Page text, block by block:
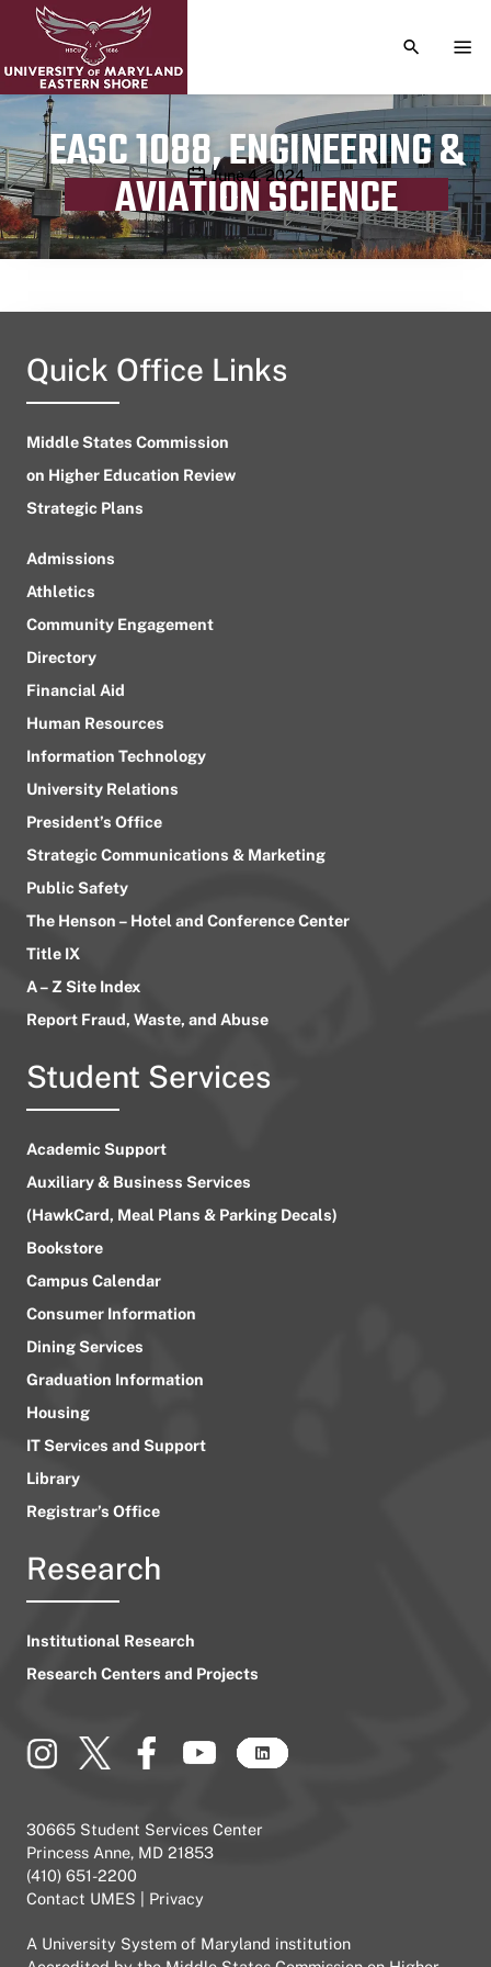
TOGGLE
EASC 1088, ENGINEERING &
AVIATION SCIENCE
Publication date
June 4, 2024
Quick Office Links
Middle States Commission
on Higher Education Review
Strategic Plans
Admissions
Athletics
Community Engagement
Directory
Financial Aid
Human Resources
Information Technology
University Relations
President’s Office
Strategic Communications & Marketing
Public Safety
The Henson – Hotel and Conference Center
Title IX
A – Z Site Index
Report Fraud, Waste, and Abuse
Student Services
Academic Support
Auxiliary & Business Services
(HawkCard, Meal Plans & Parking Decals)
Bookstore
Campus Calendar
Consumer Information
Dining Services
Graduation Information
Housing
IT Services and Support
Library
Registrar’s Office
Research
Institutional Research
Research Centers and Projects
30665 Student Services Center
Princess Anne, MD 21853
(410) 651-2200
Contact UMES
Privacy
A University System of Maryland institution